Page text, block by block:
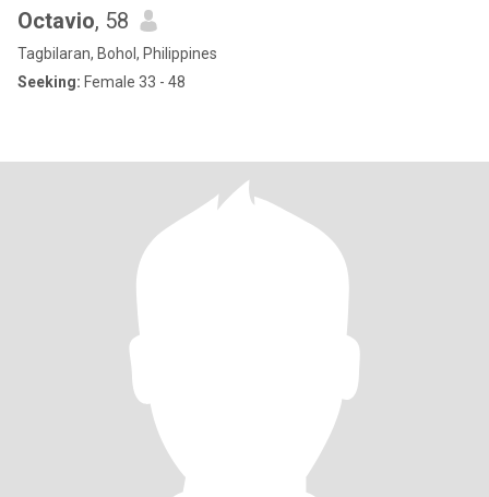
Octavio, 58
Tagbilaran, Bohol, Philippines
Seeking: Female 33 - 48